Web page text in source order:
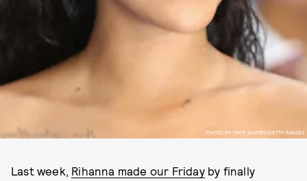
PHOTO BY TIM P. WHITBY/GETTY IMAGES
Last week, Rihanna made our Fridayby finally